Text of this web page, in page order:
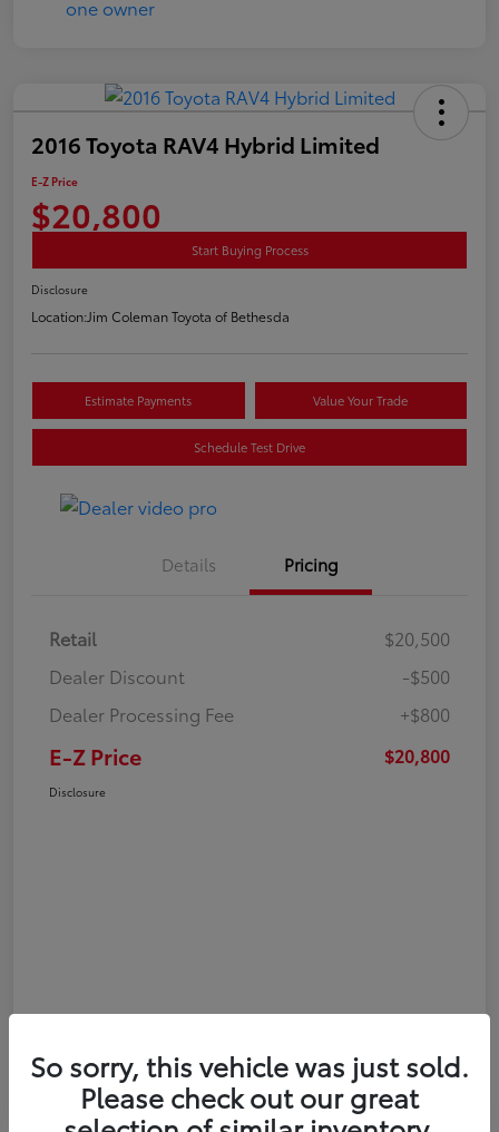
2016 Toyota RAV4 Hybrid Limited
E-Z Price
$20,800
Start Buying Process
Disclosure
Location:Jim Coleman Toyota of Bethesda
Estimate Payments Value Your Trade
Schedule Test Drive
Details Pricing
Retail
$20,500
Dealer Discount
-$500
Dealer Processing Fee
+$800
E-Z Price $20,800
Disclosure
So sorry, this vehicle was just sold.
Please check out our great